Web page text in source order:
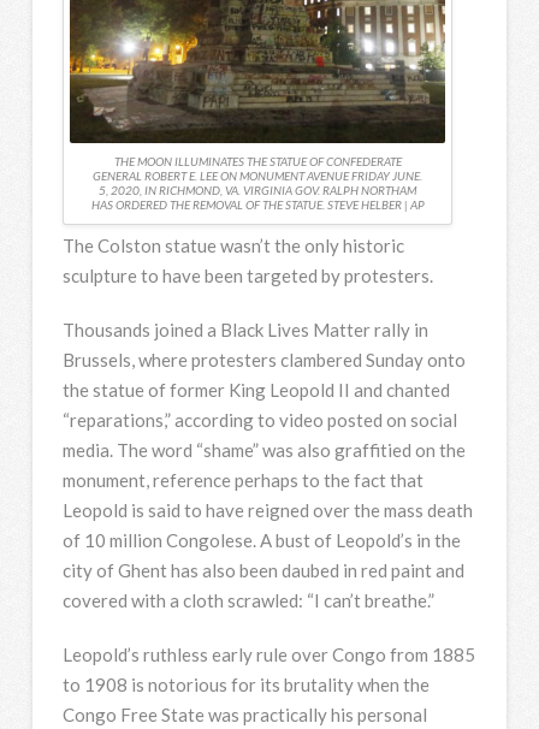
THE MOON ILLUMINATES THE STATUE OF CONFEDERATE
GENERAL ROBERT E. LEE ON MONUMENT AVENUE FRIDAY JUNE.
5, 2020, IN RICHMOND, VA. VIRGINIA GOV. RALPH NORTHAM
HAS ORDERED THE REMOVAL OF THE STATUE. STEVE HELBER | AP
The Colston statue wasn’t the only historic
sculpture to have been targeted by protesters.
Thousands joined a Black Lives Matter rally in
Brussels, where protesters clambered Sunday onto
the statue of former King Leopold II and chanted
“reparations,” according to video posted on social
media. The word “shame” was also graffitied on the
monument, reference perhaps to the fact that
Leopold is said to have reigned over the mass death
of 10 million Congolese. A bust of Leopold’s in the
city of Ghent has also been daubed in red paint and
covered with a cloth scrawled: “I can’t breathe.”
Leopold’s ruthless early rule over Congo from 1885
to 1908 is notorious for its brutality when the
Congo Free State was practically his personal